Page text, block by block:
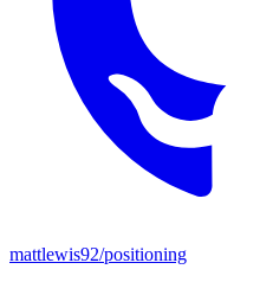
mattlewis92/positioning